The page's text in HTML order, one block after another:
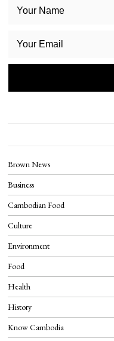
Brown News
Business
Cambodian Food
Culture
Environment
Food
Health
History
Know Cambodia